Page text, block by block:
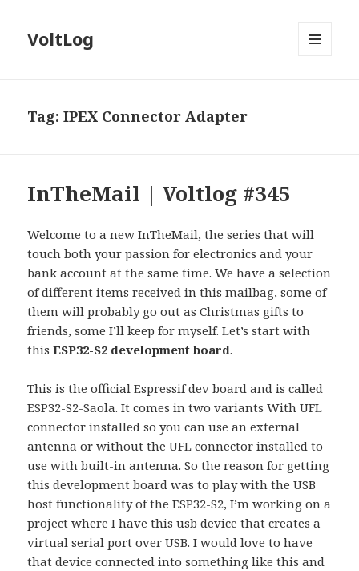
VoltLog
Tag:IPEX Connector Adapter
InTheMail | Voltlog #345
Welcome to a new InTheMail, the series that will
touch both your passion for electronics and your
bank account at the same time. We have a selection
of different items received in this mailbag, some of
them will probably go out as Christmas gifts to
friends, some I’ll keep for myself. Let’s start with
thisESP32-S2 development board.
This is the official Espressif dev board and is called
ESP32-S2-Saola. It comes in two variants With UFL
connector installed so you can use an external
antenna or without the UFL connector installed to
use with built-in antenna. So the reason for getting
this development board was to play with the USB
host functionality of the ESP32-S2, I’m working on a
project where I have this usb device that creates a
virtual serial port over USB. I would love to have
that device connected into something like this and